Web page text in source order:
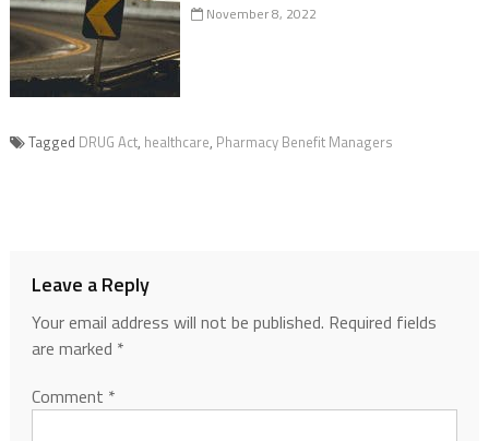
November 8, 2022
Tagged DRUG Act, healthcare, Pharmacy Benefit Managers
Leave a Reply
Your email address will not be published. Required fields
are marked *
Comment *